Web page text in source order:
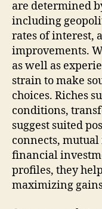
are determined
including
rates of interest,
improvements.
as well as
strain to make
choices. Riches
conditions,
suggest suited
connects,
financial
profiles, they
maximizing